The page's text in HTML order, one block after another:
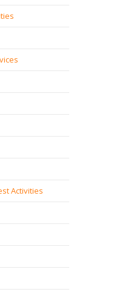
Activities